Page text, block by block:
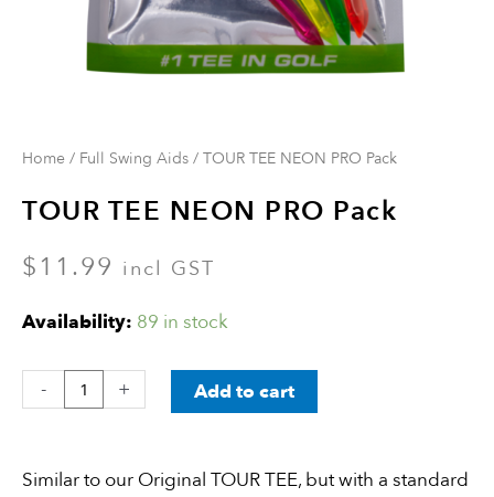
Home / Full Swing Aids / TOUR TEE NEON PRO Pack
TOUR TEE NEON PRO Pack
$11.99 incl GST
Availability: 89 in stock
- + Add to cart
Similar to our Original TOUR TEE, but with a standard